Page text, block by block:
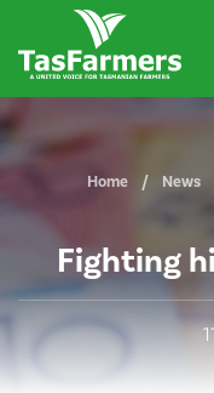
Home News
Fighting